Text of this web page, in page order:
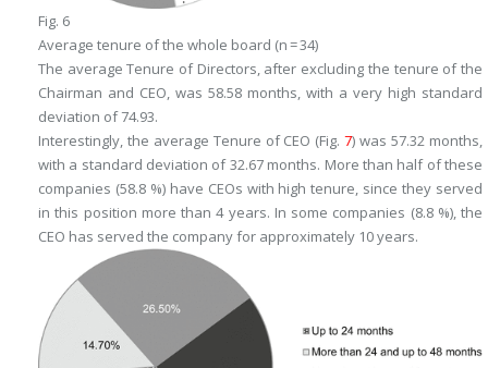
Fig. 6
Average tenure of the whole board (n = 34)
The average Tenure of Directors, after excluding the tenure of the
Chairman and CEO, was 58.58 months, with a very high standard
deviation of 74.93.
Interestingly, the average Tenure of CEO (Fig.7) was 57.32 months,
with a standard deviation of 32.67 months. More than half of these
companies (58.8 %) have CEOs with high tenure, since they served
in this position more than 4 years. In some companies (8.8 %), the
CEO has served the company for approximately 10 years.